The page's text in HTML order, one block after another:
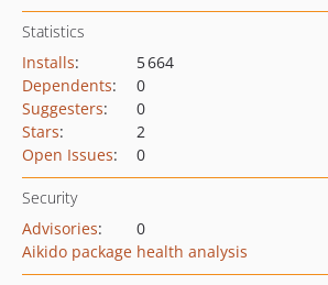
Statistics
Installs:
5 664
Dependents:
0
Suggesters:
0
Stars:
2
Open Issues: 0
Security
Advisories:
0
Aikido package health analysis